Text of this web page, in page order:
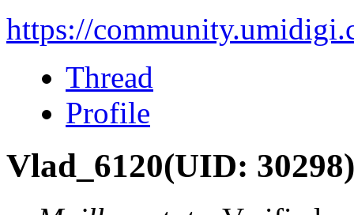
https://
Thread
Profile
Vlad_6120(UID: 30298)